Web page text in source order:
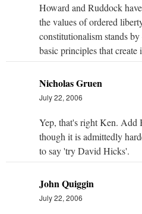
Howard and Ruddock
the values of ordered
constitutionalism stands
basic principles that create
Nicholas Gruen
July 22, 2006
Yep, that's right Ken. Add
though it is admittedly
to say 'try David Hicks'.
John Quiggin
July 22, 2006